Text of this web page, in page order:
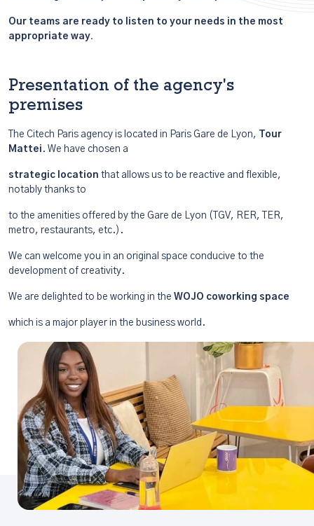
Our teams are ready to listen to your needs in the most
appropriate way.
Presentation of the agency's
premises
The Citech Paris agency is located in Paris Gare de Lyon,
Tour
Mattei . We have chosen a
strategic location that allows us to be reactive and flexible,
notably thanks to
to the amenities offered by the Gare de Lyon (TGV, RER, TER,
metro, restaurants, etc.).
We can welcome you in an original space conducive to the
development of creativity.
We are delighted to be working in the WOJO coworking space
which is a major player in the business world.